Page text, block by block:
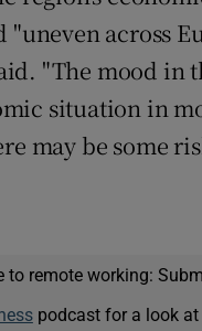
"uneven across
"The mood in
situation in
may be some
to remote working:
podcast for a look at